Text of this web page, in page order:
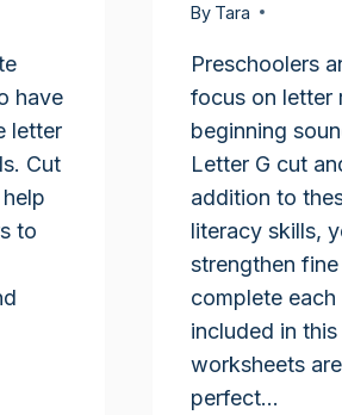
have
letter
Cut
to
By Tara
Preschoolers
focus on letter
beginning
Letter G cut
addition to
literacy skills,
strengthen
complete
included in
worksheets
perfect…